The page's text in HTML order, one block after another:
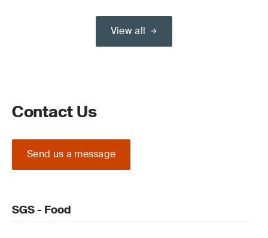
View all
Contact Us
Send us a message
SGS - Food